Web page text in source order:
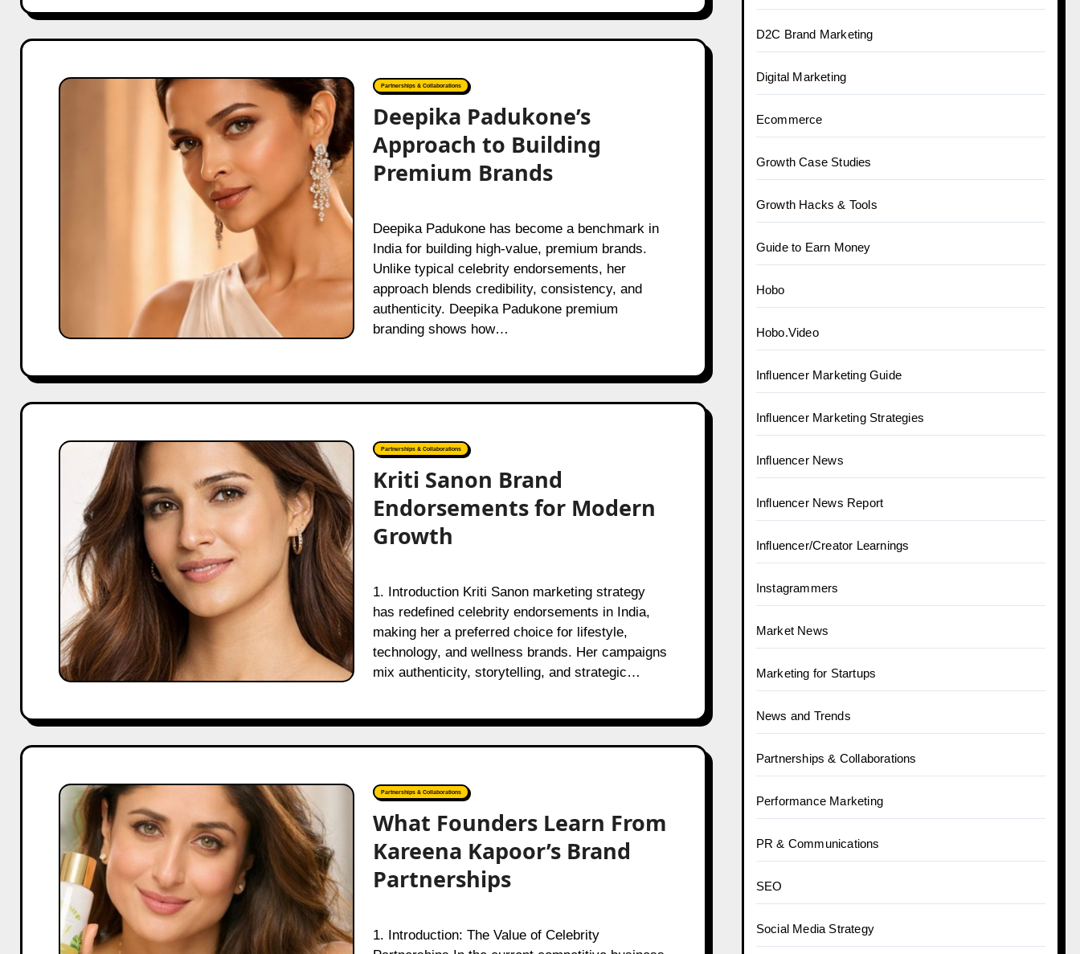
Deepika
Partnerships & Collaborations
Deepika Padukone’s
Approach to Building
Premium Brands
Deepika Padukone has become a benchmark in
India for building high-value, premium brands.
Unlike typical celebrity endorsements, her
approach blends credibility, consistency, and
authenticity. Deepika Padukone premium
branding shows how…
Kriti
Endorsements
Modern
Growth
Partnerships & Collaborations
Kriti Sanon Brand
Endorsements for Modern
Growth
1. Introduction Kriti Sanon marketing strategy
has redefined celebrity endorsements in India,
making her a preferred choice for lifestyle,
technology, and wellness brands. Her campaigns
mix authenticity, storytelling, and strategic…
What
Founders
Learn
From
Kareena
Kapoor’s
Brand
Partnerships
Partnerships & Collaborations
What Founders Learn From
Kareena Kapoor’s Brand
Partnerships
1. Introduction: The Value of Celebrity
D2C Brand Marketing
Digital Marketing
Ecommerce
Growth Case Studies
Growth Hacks & Tools
Guide to Earn Money
Hobo
Hobo.Video
Influencer Marketing Guide
Influencer Marketing Strategies
Influencer News
Influencer News Report
Influencer/Creator Learnings
Instagrammers
Market News
Marketing for Startups
News and Trends
Partnerships & Collaborations
Performance Marketing
PR & Communications
SEO
Social Media Strategy